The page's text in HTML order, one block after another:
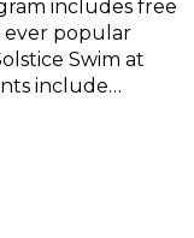
includes free
ever popular
Swim at
include…